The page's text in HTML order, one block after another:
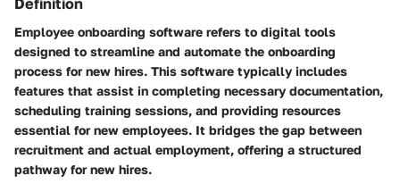
Employee onboarding software refers to digital tools
designed to streamline and automate the onboarding
process for new hires. This software typically includes
features that assist in completing necessary documentation,
scheduling training sessions, and providing resources
essential for new employees. It bridges the gap between
recruitment and actual employment, offering a structured
pathway for new hires.